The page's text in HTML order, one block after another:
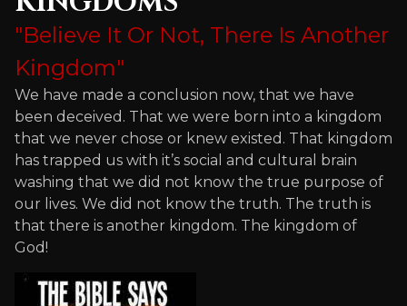
"Believe It Or Not, There Is Another
Kingdom"
We have made a conclusion now, that we have
been deceived. That we were born into a kingdom
that we never chose or knew existed. That kingdom
has trapped us with it’s social and cultural brain
washing that we did not know the true purpose of
our lives. We did not know the truth. The truth is
that there is another kingdom. The kingdom of
God!